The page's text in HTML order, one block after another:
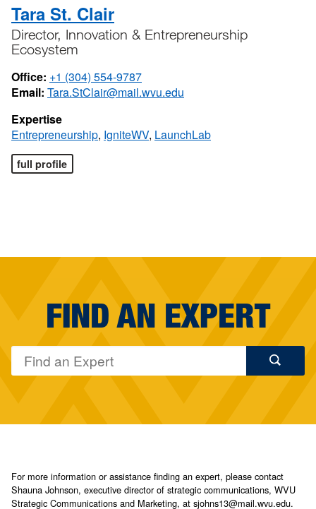
Tara St. Clair
Director, Innovation & Entrepreneurship
Ecosystem
Office: +1 (304) 554-9787
Email: Tara.StClair@mail.wvu.edu
Expertise
Entrepreneurship, IgniteWV, LaunchLab
full profile
FIND AN EXPERT
For more information or assistance finding an expert, please contact
Shauna Johnson, executive director of strategic communications, WVU
Strategic Communications and Marketing, at sjohns13@mail.wvu.edu.